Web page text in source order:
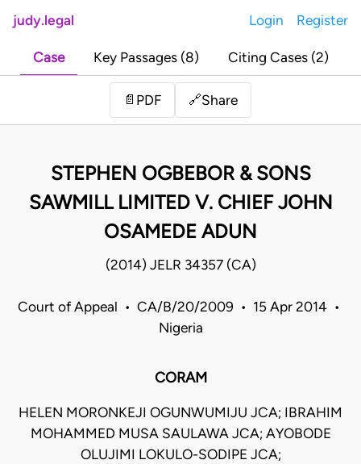
judy.legal Login Register
Case Key Passages (8) Citing Cases (2)
📄 PDF 🔗Share
STEPHEN OGBEBOR & SONS
SAWMILL LIMITED V. CHIEF JOHN
OSAMEDE ADUN
(2014) JELR 34357 (CA)
Court of Appeal • CA/B/20/2009 • 15 Apr 2014 •
Nigeria
CORAM
HELEN MORONKEJI OGUNWUMIJU JCA; IBRAHIM
MOHAMMED MUSA SAULAWA JCA; AYOBODE
OLUJIMI LOKULO-SODIPE JCA;